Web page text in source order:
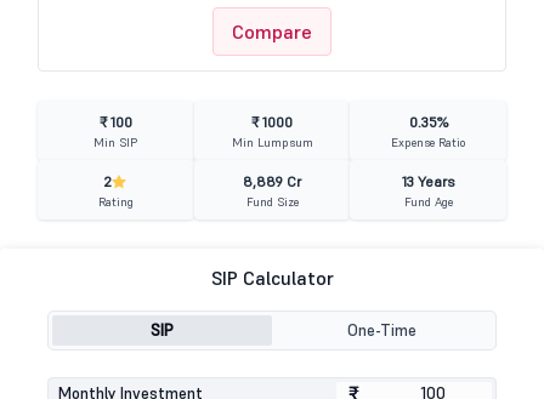
Compare
₹ 100
Min SIP
₹ 1000
Min Lumpsum
0.35%
Expense Ratio
2
Rating
8,889 Cr
Fund Size
13 Years
Fund Age
SIP Calculator
SIP One-Time
Monthly Investment ₹
₹